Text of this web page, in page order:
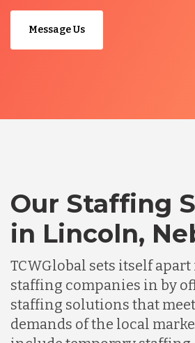
Message Us
Our Staffing
in Lincoln,
TCWGlobal sets itself
staffing companies in by
staffing solutions that
demands of the local